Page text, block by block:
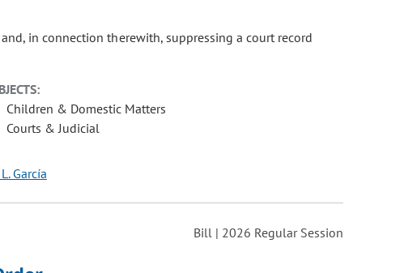
in connection therewith, suppressing a court record
Children & Domestic Matters
Courts & Judicial
García
Bill | 2026 Regular Session